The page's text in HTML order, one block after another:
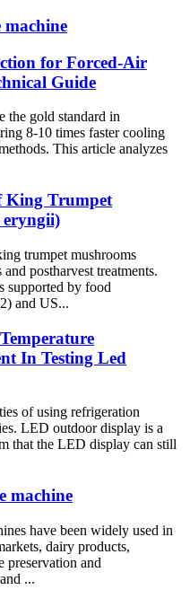
machine
for Forced-Air
Guide
the gold standard in
8-10 times faster cooling
This article analyzes
King Trumpet
eryngii)
trumpet mushrooms
postharvest treatments.
supported by food
and US...
In Testing Led
of using refrigeration
LED outdoor display is a
that the LED display can still
machine
have been widely used in
dairy products,
preservation and
...